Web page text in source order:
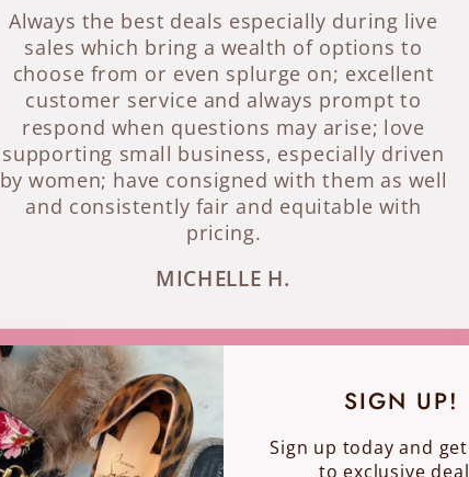
SIGN UP!
Sign up today and
to exclusive
Always the best deals especially during live
sales which bring a wealth of options to
choose from or even splurge on; excellent
customer service and always prompt to
respond when questions may arise; love
supporting small business, especially driven
by women; have consigned with them as well
and consistently fair and equitable with
pricing.
MICHELLE H.